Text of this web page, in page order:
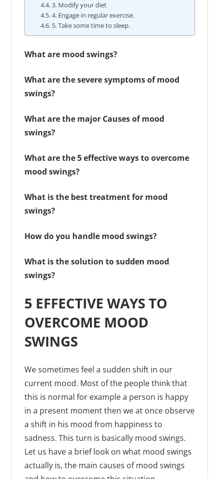
3. Modify your diet
4. Engage in regular exercise.
5. Take some time to sleep.
What are mood swings?
What are the severe symptoms of mood
swings?
What are the major Causes of mood
swings?
What are the 5 effective ways to overcome
mood swings?
What is the best treatment for mood
swings?
How do you handle mood swings?
What is the solution to sudden mood
swings?
5 EFFECTIVE WAYS TO
OVERCOME MOOD
SWINGS
We sometimes feel a sudden shift in our
current mood. Most of the people think that
this is normal for example a person is happy
in a present moment then we at once observe
a shift in his mood from happiness to
sadness. This turn is basically mood swings.
Let us have a brief look on what mood swings
actually is, the main causes of mood swings